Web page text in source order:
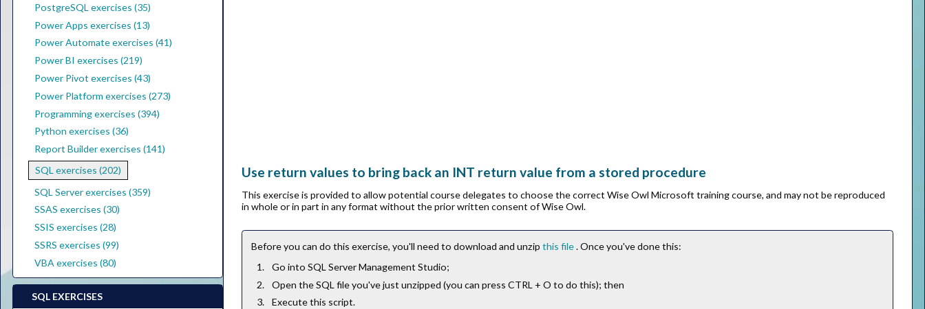
PostgreSQL exercises (35)
Power Apps exercises (13)
Power Automate exercises (41)
Power BI exercises (219)
Power Pivot exercises (43)
Power Platform exercises (273)
Programming exercises (394)
Python exercises (36)
Report Builder exercises (141)
SQL exercises (202)
SQL Server exercises (359)
SSAS exercises (30)
SSIS exercises (28)
SSRS exercises (99)
VBA exercises (80)
SQL EXERCISES
Use return values to bring back an INT return value from a stored procedure
This exercise is provided to allow potential course delegates to choose the correct Wise Owl Microsoft training course, and may not be reproduced
in whole or in part in any format without the prior written consent of Wise Owl.
Before you can do this exercise, you'll need to download and unzipthis file. Once you've done this:
Go into SQL Server Management Studio;
Open the SQL file you've just unzipped (you can press CTRL + O to do this); then
Execute this script.